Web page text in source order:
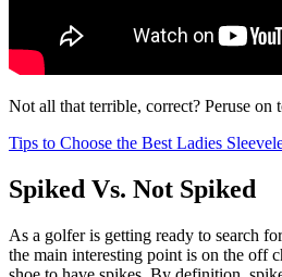
Not all that terrible, correct? Peruse on
Tips to Choose the Best Ladies
Spiked Vs. Not Spiked
As a golfer is getting ready to search
the main interesting point is on the off